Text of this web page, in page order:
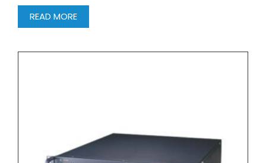
READ MORE